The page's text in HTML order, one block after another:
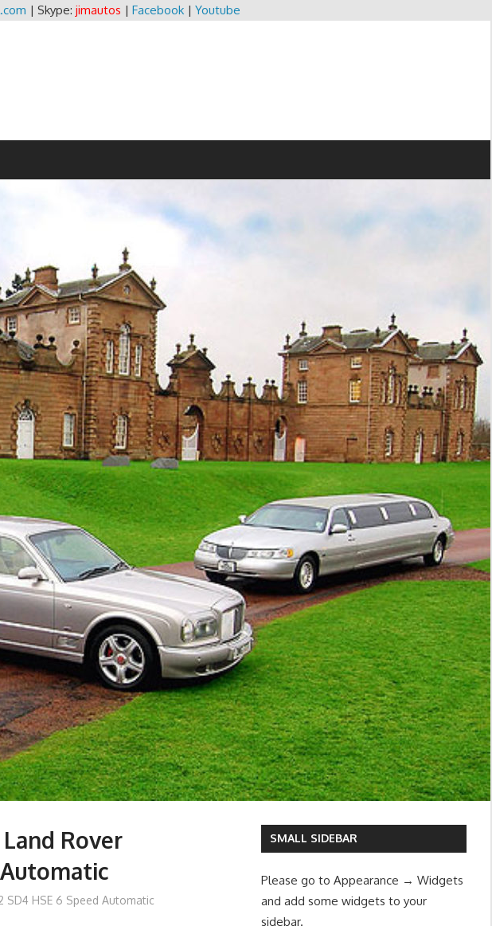
| Skype: jimautos | Facebook | Youtube
Rover
SD4 HSE 6 Speed Automatic
SMALL SIDEBAR
Please go to Appearance → Widgets
and add some widgets to your
sidebar.